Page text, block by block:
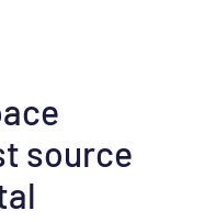
source